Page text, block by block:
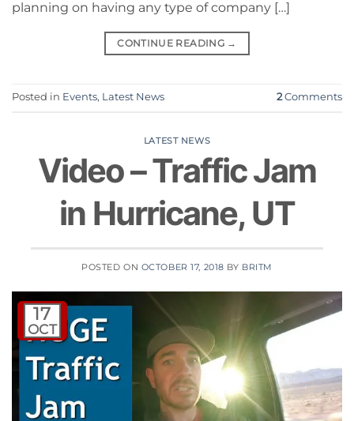
planning on having any type of company […]
CONTINUE READING →
Posted in Events, Latest News 2Comments
LATEST NEWS
Video – Traffic Jam
in Hurricane, UT
POSTED ON OCTOBER 17, 2018 BY BRITM
17
OCT